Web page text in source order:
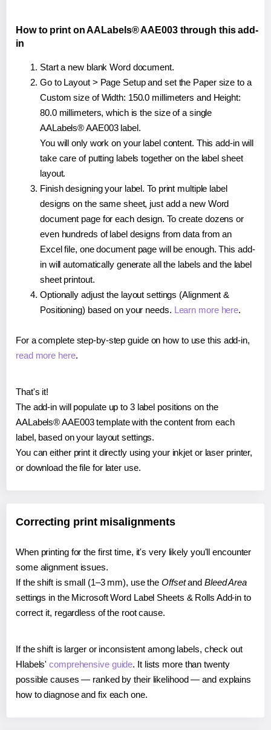
How to print on AALabels® AAE003 through this add-
in
Start a new blank Word document.
Go to Layout > Page Setup and set the Paper size to a
Custom size of Width: 150.0 millimeters and Height:
80.0 millimeters, which is the size of a single
AALabels® AAE003 label.
You will only work on your label content. This add-in will
take care of putting labels together on the label sheet
layout.
Finish designing your label. To print multiple label
designs on the same sheet, just add a new Word
document page for each design. To create dozens or
even hundreds of label designs from data from an
Excel file, one document page will be enough. This add-
in will automatically generate all the labels and the label
sheet printout.
Optionally adjust the layout settings (Alignment &
Positioning) based on your needs. Learn more here.
For a complete step-by-step guide on how to use this add-in,
read more here.
That's it!
The add-in will populate up to 3 label positions on the
AALabels® AAE003 template with the content from each
label, based on your layout settings.
You can either print it directly using your inkjet or laser printer,
or download the file for later use.
Correcting print misalignments
When printing for the first time, it's very likely you'll encounter
some alignment issues.
If the shift is small (1–3 mm), use the Offsetand Bleed Area
settings in the Microsoft Word Label Sheets & Rolls Add-in to
correct it, regardless of the root cause.
If the shift is larger or inconsistent among labels, check out
Hlabels'comprehensive guide. It lists more than twenty
possible causes — ranked by their likelihood — and explains
how to diagnose and fix each one.